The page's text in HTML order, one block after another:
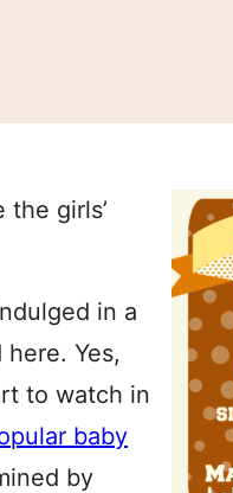
the girls’
in a
Yes,
to watch in
baby
by